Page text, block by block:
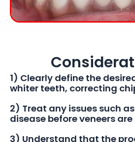
1) Clearly define the
whiter teeth, correcting
2) Treat any issues such
disease before veneers
3) Understand that the